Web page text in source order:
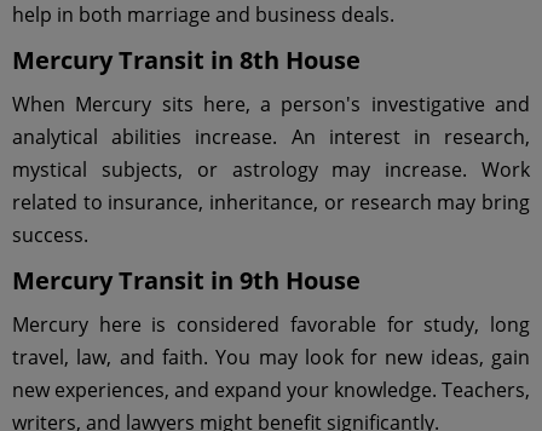
help in both marriage and business deals.
Mercury Transit in 8th House
When Mercury sits here, a person's investigative and
analytical abilities increase. An interest in research,
mystical subjects, or astrology may increase. Work
related to insurance, inheritance, or research may bring
success.
Mercury Transit in 9th House
Mercury here is considered favorable for study, long
travel, law, and faith. You may look for new ideas, gain
new experiences, and expand your knowledge. Teachers,
writers, and lawyers might benefit significantly.